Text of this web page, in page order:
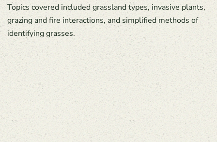
Topics covered included grassland types, invasive plants,
grazing and fire interactions, and simplified methods of
identifying grasses.